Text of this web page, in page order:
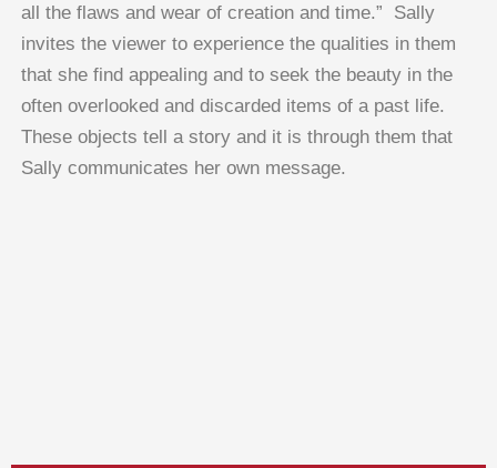
all the flaws and wear of creation and time.” Sally
invites the viewer to experience the qualities in them
that she find appealing and to seek the beauty in the
often overlooked and discarded items of a past life.
These objects tell a story and it is through them that
Sally communicates her own message.